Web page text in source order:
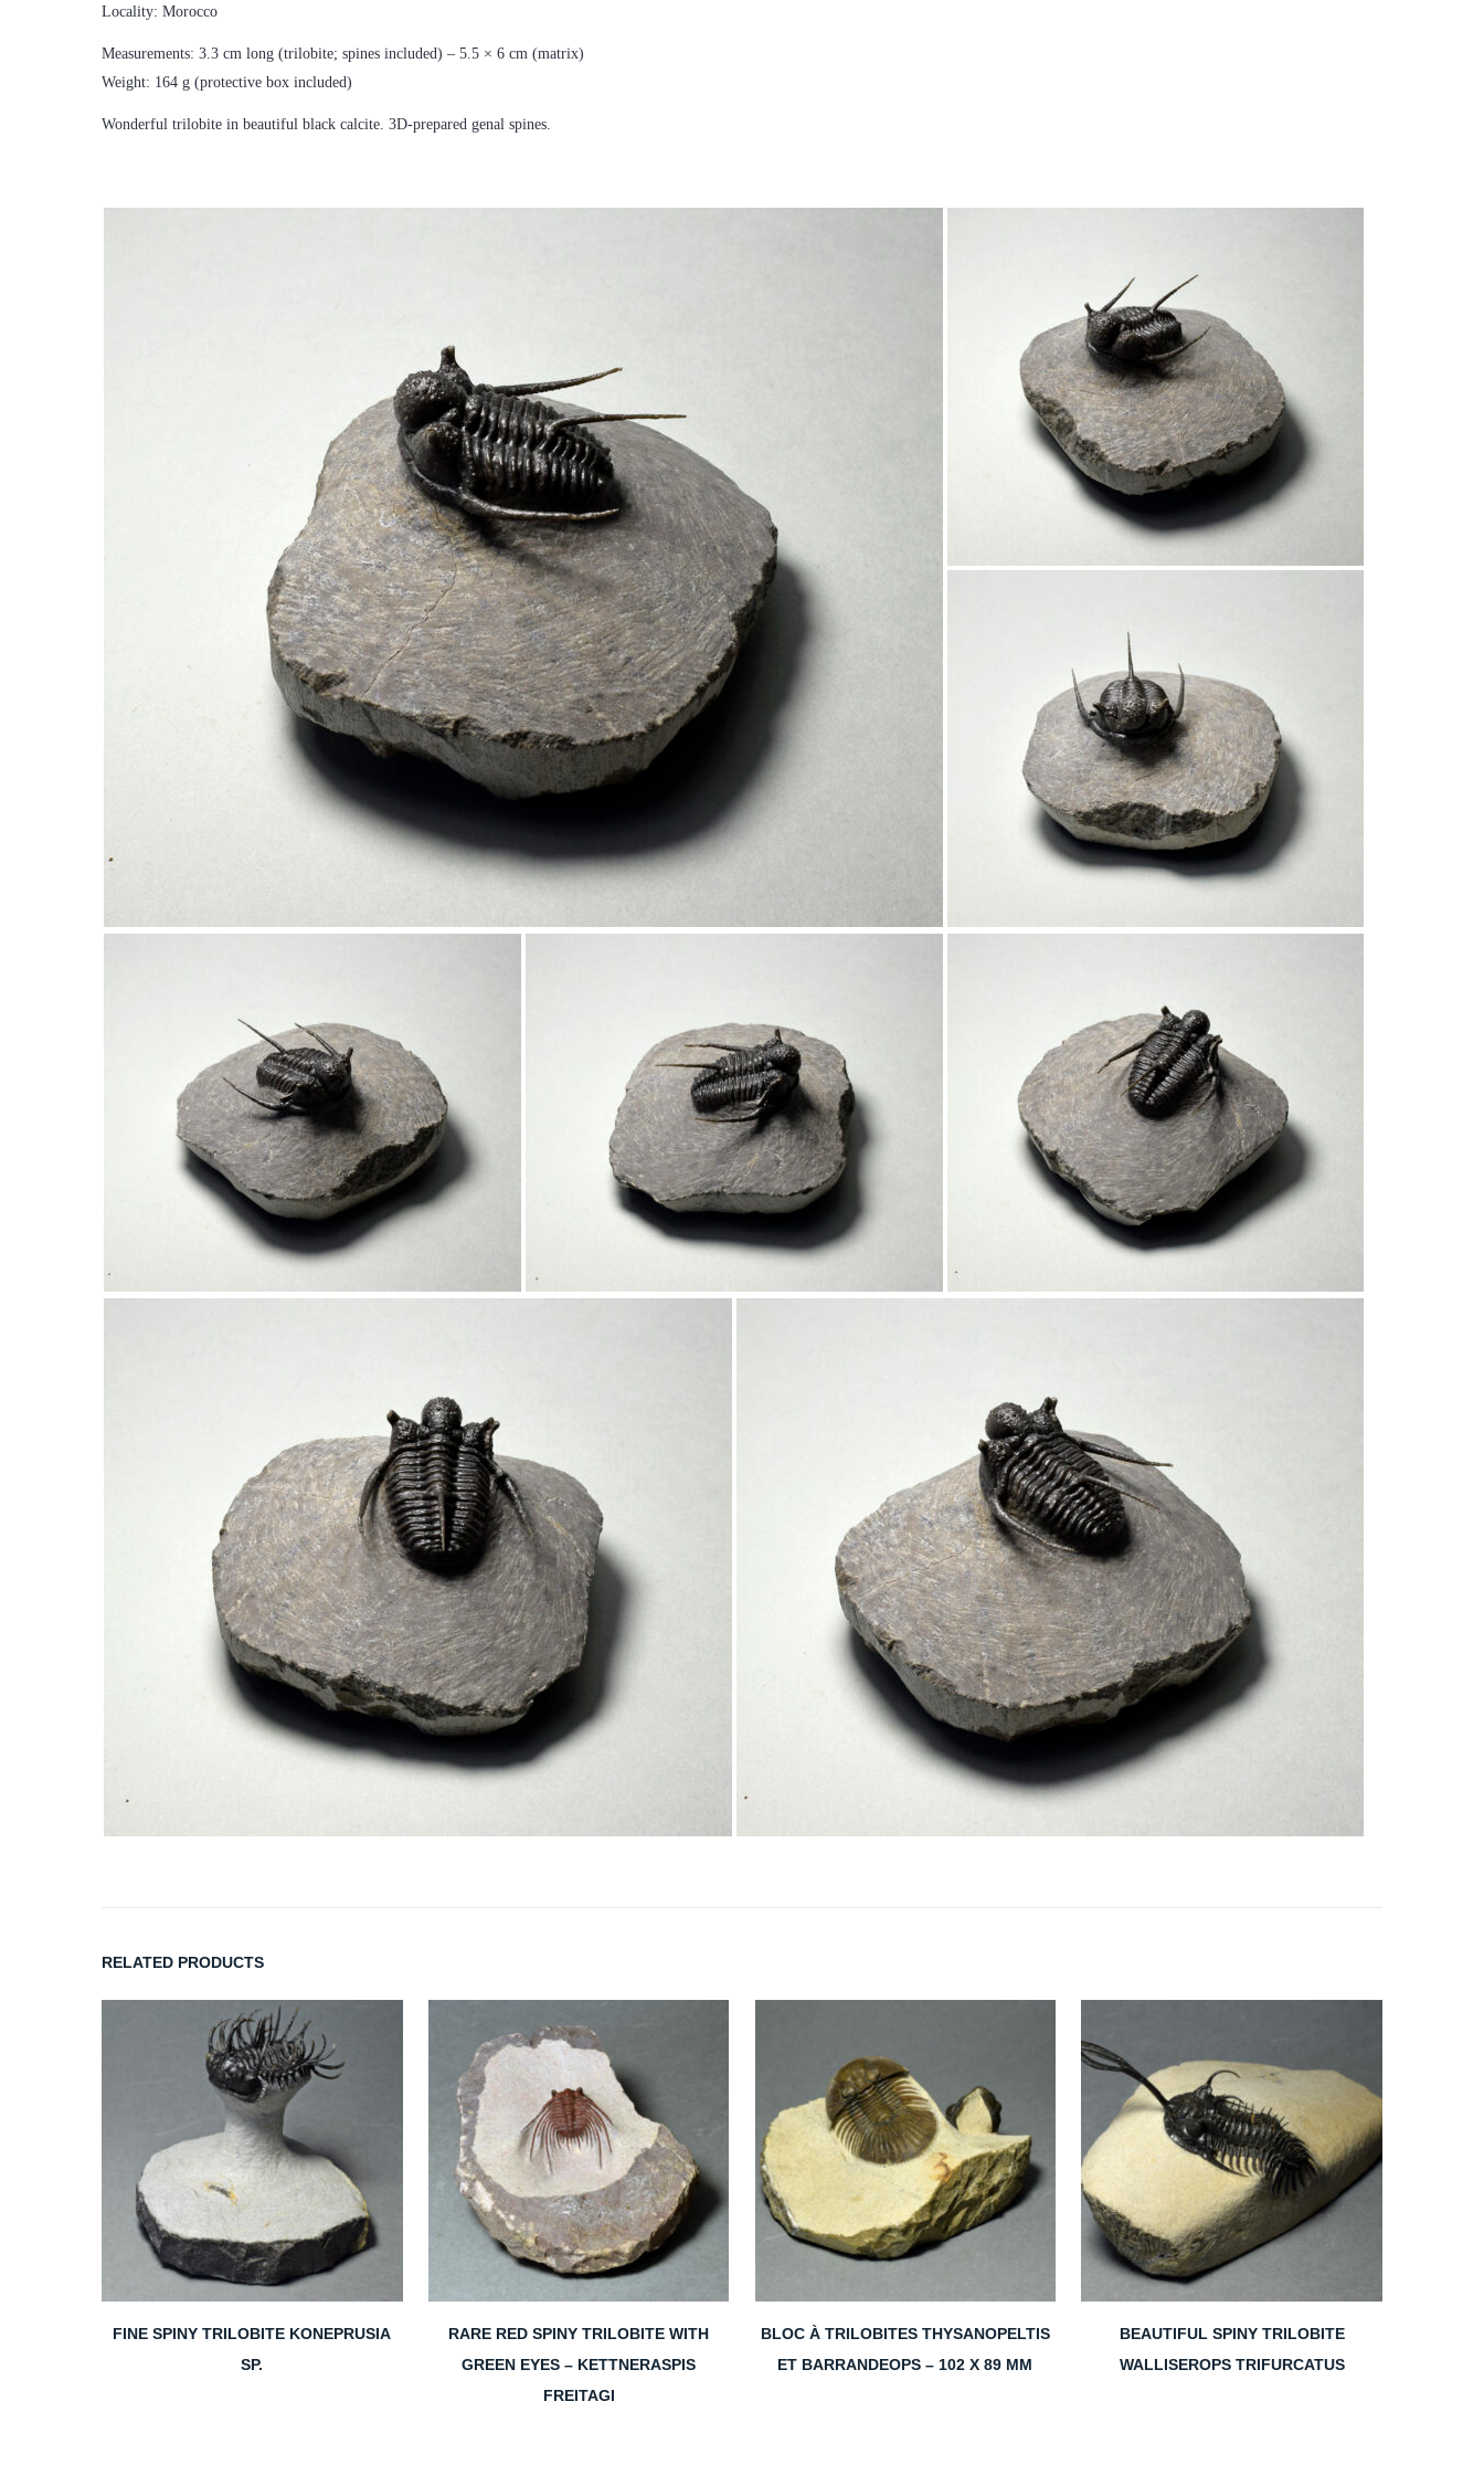
Locality: Morocco
Measurements: 3.3 cm long (trilobite; spines included) – 5.5 × 6 cm (matrix)
Weight: 164 g (protective box included)
Wonderful trilobite in beautiful black calcite. 3D-prepared genal spines.
RELATED PRODUCTS
FINE SPINY TRILOBITE KONEPRUSIA
SP.
RARE RED SPINY TRILOBITE WITH
GREEN EYES – KETTNERASPIS
FREITAGI
BLOC À TRILOBITES THYSANOPELTIS
ET BARRANDEOPS – 102 X 89 MM
BEAUTIFUL SPINY TRILOBITE
WALLISEROPS TRIFURCATUS